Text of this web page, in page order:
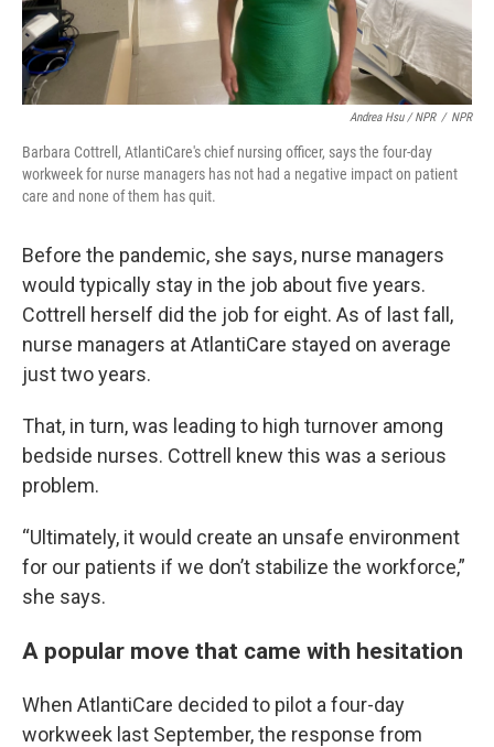
Andrea Hsu / NPR / NPR
Barbara Cottrell, AtlantiCare's chief nursing officer, says the four-day
workweek for nurse managers has not had a negative impact on patient
care and none of them has quit.
Before the pandemic, she says, nurse managers
would typically stay in the job about five years.
Cottrell herself did the job for eight. As of last fall,
nurse managers at AtlantiCare stayed on average
just two years.
That, in turn, was leading to high turnover among
bedside nurses. Cottrell knew this was a serious
problem.
“Ultimately, it would create an unsafe environment
for our patients if we don’t stabilize the workforce,”
she says.
A popular move that came with hesitation
When AtlantiCare decided to pilot a four-day
workweek last September, the response from